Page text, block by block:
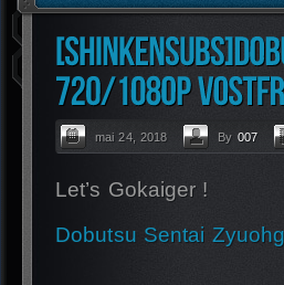
mai 24, 2018 By 007
Let’s Gokaiger !
Dobutsu Sentai